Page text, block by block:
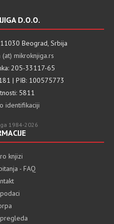
D.O.O.
Beograd, Srbija
mikroknjiga.rs
205-33117-65
| PIB: 100575773
5811
identifikaciji
1984-2026
knjizi
- FAQ